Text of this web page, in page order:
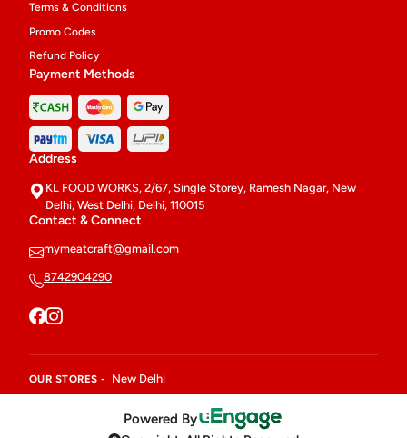
Terms & Conditions
Promo Codes
Refund Policy
Payment Methods
Address
KL FOOD WORKS, 2/67, Single Storey, Ramesh Nagar, New
Delhi, West Delhi, Delhi, 110015
Contact & Connect
mymeatcraft@gmail.com
8742904290
OUR STORES - New Delhi
Powered By